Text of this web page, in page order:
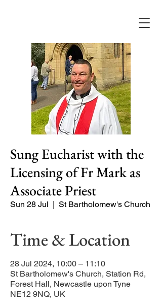
Sung Eucharist with the
Licensing of Fr Mark as
Associate Priest
Sun 28 Jul
  |
St Bartholomew's Church
Time & Location
28 Jul 2024, 10:00 – 11:10
St Bartholomew's Church, Station Rd,
Forest Hall, Newcastle upon Tyne
NE12 9NQ, UK